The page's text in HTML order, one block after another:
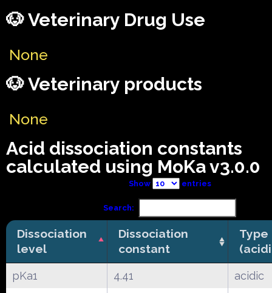
🐶 Veterinary Drug Use
None
🐶 Veterinary products
None
Acid dissociation constants
calculated using MoKa v3.0.0
Show entries
Search:
Dissociation
level
Dissociation
constant
Type
pKa1 4.41
acidic